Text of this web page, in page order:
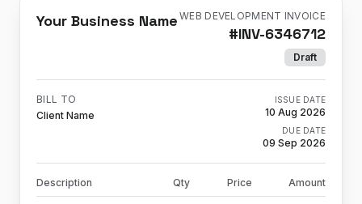
Your Business Name WEB DEVELOPMENT INVOICE
#INV-6346712
Draft
BILL TO
Client Name
ISSUE DATE
10 Aug 2026
DUE DATE
09 Sep 2026
Description Qty Price Amount